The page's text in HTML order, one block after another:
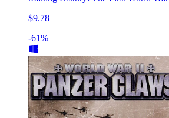
$9.78
-61%